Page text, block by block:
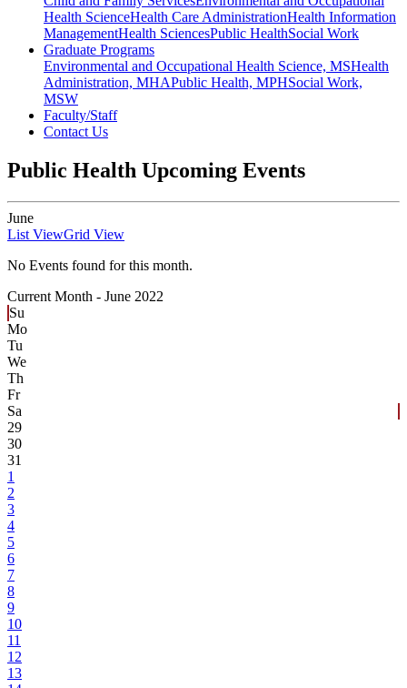
Health ScienceHealth Care AdministrationHealth Information
ManagementHealth SciencesPublic HealthSocial Work
Graduate Programs
Environmental and Occupational Health Science, MSHealth
Administration, MHAPublic Health, MPHSocial Work,
MSW
Faculty/Staff
Contact Us
Public Health Upcoming Events
June
List ViewGrid View
No Events found for this month.
Current Month - June 2022
Su
Mo
Tu
We
Th
Fr
Sa
29
30
31
1
2
3
4
5
6
7
8
9
10
11
12
13